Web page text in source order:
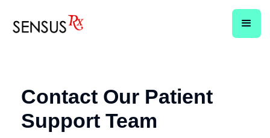
Contact Our Patient
Support Team